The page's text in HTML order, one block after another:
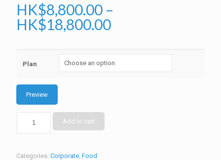
HK$8,800.00 –
HK$18,800.00
Plan
Preview
Add to cart
Categories: Corporate, Food